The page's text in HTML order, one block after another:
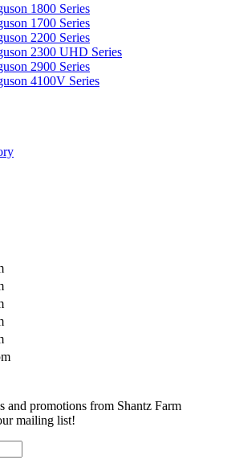
1800 Series
1700 Series
2200 Series
2300 UHD Series
2900 Series
4100V Series
and promotions from Shantz Farm
mailing list!